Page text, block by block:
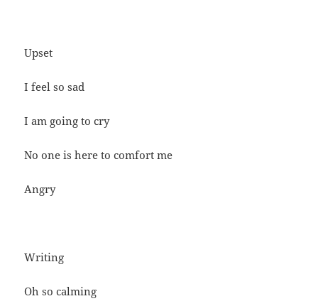
Upset
I feel so sad
I am going to cry
No one is here to comfort me
Angry
Writing
Oh so calming